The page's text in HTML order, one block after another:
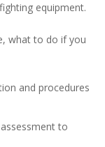
equipment.
what to do if you
and procedures
to